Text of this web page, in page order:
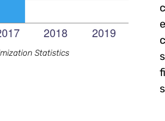
Statistics